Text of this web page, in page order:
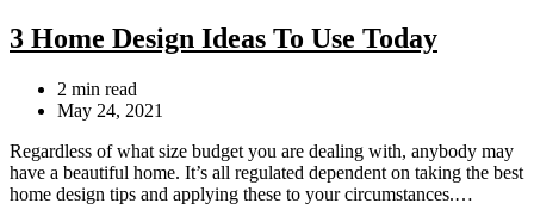
3 Home Design Ideas To Use Today
Estimated
read
2 min read
May 24, 2021
Regardless of what size budget you are dealing with, anybody may
have a beautiful home. It’s all regulated dependent on taking the best
home design tips and applying these to your circumstances.…